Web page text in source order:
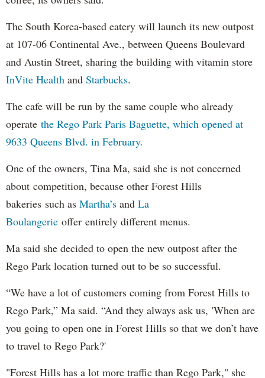
The South Korea-based eatery will launch its new outpost
at 107-06 Continental Ave., between Queens Boulevard
and Austin Street, sharing the building with vitamin store
InVite Health and Starbucks.
The cafe will be run by the same couple who already
operate the Rego Park Paris Baguette, which opened at
9633 Queens Blvd. in February.
One of the owners, Tina Ma, said she is not concerned
about competition, because other Forest Hills
bakeries such as Martha’s and La
Boulangerie offer entirely different menus.
Ma said she decided to open the new outpost after the
Rego Park location turned out to be so successful.
“We have a lot of customers coming from Forest Hills to
Rego Park,” Ma said. “And they always ask us, 'When are
you going to open one in Forest Hills so that we don’t have
to travel to Rego Park?'
"Forest Hills has a lot more traffic than Rego Park," she